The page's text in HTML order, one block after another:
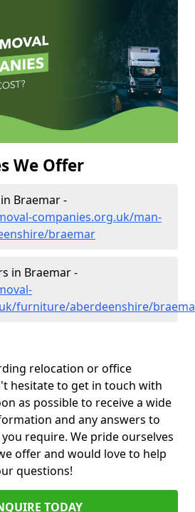
We Offer
Braemar -
companies.org.uk/man-
braemar
in Braemar -
furniture/aberdeenshire/
relocation or office
hesitate to get in touch with
as possible to receive a wide
and any answers to
require. We pride ourselves
offer and would love to help
questions!
TODAY